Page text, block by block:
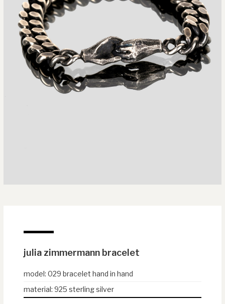
julia zimmermann bracelet
model: 029 bracelet hand in hand
material: 925 sterling silver